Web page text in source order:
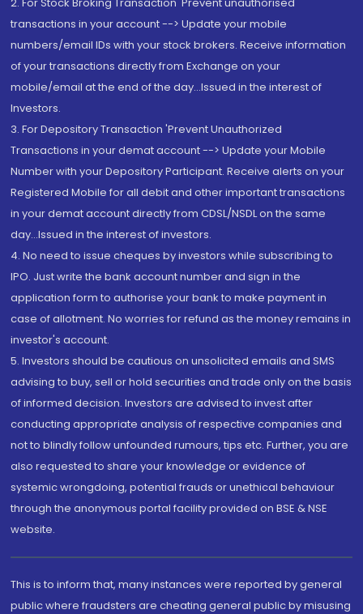
transactions in your account --> Update your mobile
numbers/email IDs with your stock brokers. Receive information
of your transactions directly from Exchange on your
mobile/email at the end of the day...Issued in the interest of
Investors.
3. For Depository Transaction 'Prevent Unauthorized
Transactions in your demat account --> Update your Mobile
Number with your Depository Participant. Receive alerts on your
Registered Mobile for all debit and other important transactions
in your demat account directly from CDSL/NSDL on the same
day...Issued in the interest of investors.
4. No need to issue cheques by investors while subscribing to
IPO. Just write the bank account number and sign in the
application form to authorise your bank to make payment in
case of allotment. No worries for refund as the money remains in
investor's account.
5. Investors should be cautious on unsolicited emails and SMS
advising to buy, sell or hold securities and trade only on the basis
of informed decision. Investors are advised to invest after
conducting appropriate analysis of respective companies and
not to blindly follow unfounded rumours, tips etc. Further, you are
also requested to share your knowledge or evidence of
systemic wrongdoing, potential frauds or unethical behaviour
through the anonymous portal facility provided on BSE & NSE
website.
This is to inform that, many instances were reported by general
public where fraudsters are cheating general public by misusing